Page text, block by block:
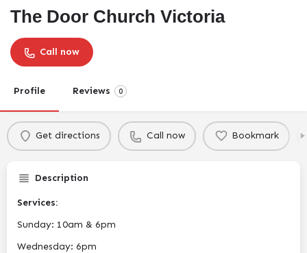
The Door Church Victoria
Call now
Profile Reviews 0
Get directions Call now Bookmark
Description
Services:
Sunday: 10am & 6pm
Wednesday: 6pm